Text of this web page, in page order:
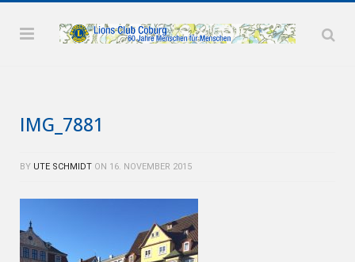
IMG_7881
BY UTE SCHMIDT ON 16. NOVEMBER 2015